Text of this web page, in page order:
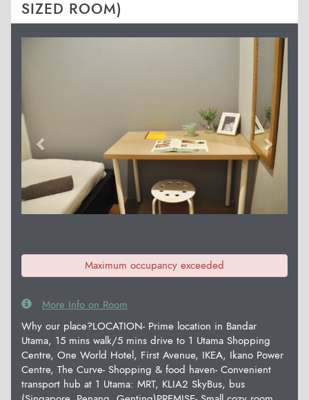
SIZED ROOM)
Next
Maximum occupancy exceeded
More Info on Room
Why our place?LOCATION- Prime location in Bandar
Utama, 15 mins walk/5 mins drive to 1 Utama Shopping
Centre, One World Hotel, First Avenue, IKEA, Ikano Power
Centre, The Curve- Shopping & food haven- Convenient
transport hub at 1 Utama: MRT, KLIA2 SkyBus, bus